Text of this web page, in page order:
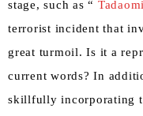
stage, such as “
terrorist incident that
great turmoil. Is it a
current words? In
skillfully incorporating